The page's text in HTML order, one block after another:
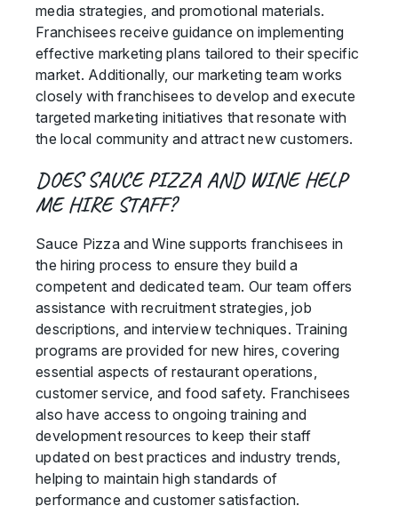
media strategies, and promotional materials.
Franchisees receive guidance on implementing
effective marketing plans tailored to their specific
market. Additionally, our marketing team works
closely with franchisees to develop and execute
targeted marketing initiatives that resonate with
the local community and attract new customers.
DOES SAUCE PIZZA AND WINE HELP
ME HIRE STAFF?
Sauce Pizza and Wine supports franchisees in
the hiring process to ensure they build a
competent and dedicated team. Our team offers
assistance with recruitment strategies, job
descriptions, and interview techniques. Training
programs are provided for new hires, covering
essential aspects of restaurant operations,
customer service, and food safety. Franchisees
also have access to ongoing training and
development resources to keep their staff
updated on best practices and industry trends,
helping to maintain high standards of
performance and customer satisfaction.